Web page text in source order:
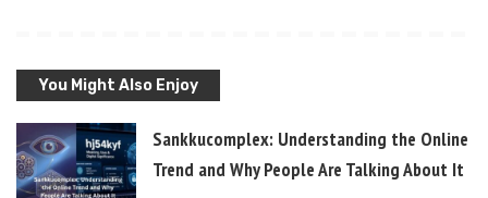
You Might Also Enjoy
Sankkucomplex: Understanding the Online
Trend and Why People Are Talking About It